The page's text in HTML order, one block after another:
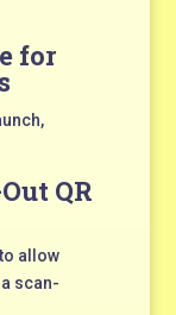
for
QR
allow
scan-